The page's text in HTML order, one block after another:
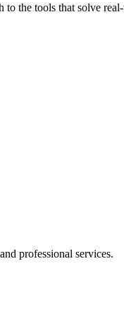
the tools that solve
professional services.